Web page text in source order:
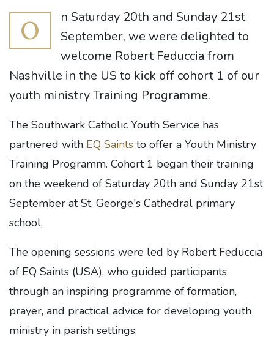
O
n Saturday 20th and Sunday 21st
September, we were delighted to
welcome Robert Feduccia from
Nashville in the US to kick off cohort 1 of our
youth ministry Training Programme.
The Southwark Catholic Youth Service has
partnered with EQ Saints to offer a Youth Ministry
Training Programm. Cohort 1 began their training
on the weekend of Saturday 20th and Sunday 21st
September at St. George's Cathedral primary
school,
The opening sessions were led by Robert Feduccia
of EQ Saints (USA), who guided participants
through an inspiring programme of formation,
prayer, and practical advice for developing youth
ministry in parish settings.